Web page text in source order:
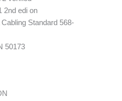
2nd edi on
Standard 568-
50173